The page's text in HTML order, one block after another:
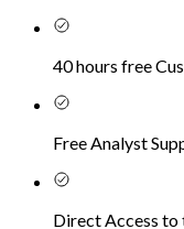
40 hours free
Free Analyst
Direct Access to